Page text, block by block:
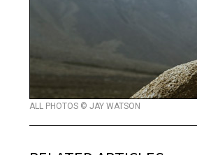
ALL PHOTOS © JAY WATSON